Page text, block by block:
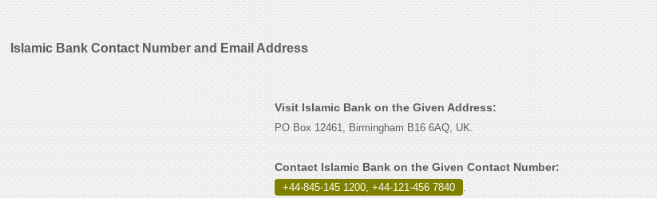
Islamic Bank Contact Number and Email Address
Visit Islamic Bank on the Given Address:
PO Box 12461, Birmingham B16 6AQ, UK.
Contact Islamic Bank on the Given Contact Number:
+44-845-145 1200, +44-121-456 7840 .